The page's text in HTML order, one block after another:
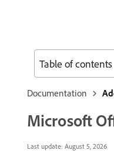
Documentation
Microsoft
Last update: August 5, 2026
Table of contents